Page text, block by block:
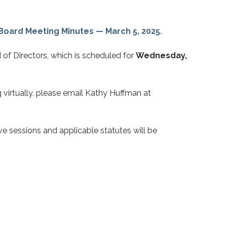
Meeting Minutes — March 5, 2025.
Directors, which is scheduled for Wednesday,
please email Kathy Huffman at
sessions and applicable statutes will be